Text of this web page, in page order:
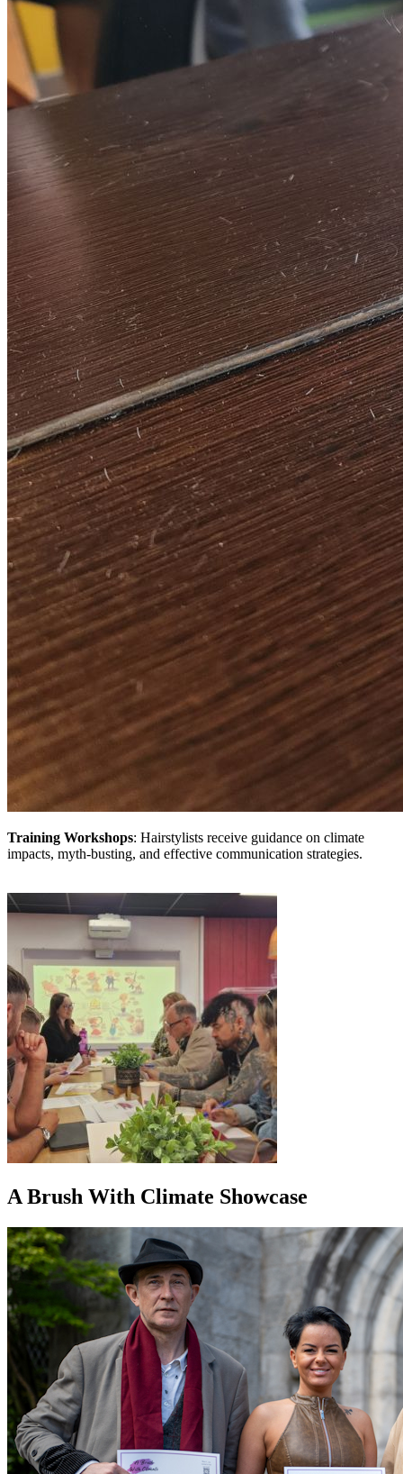
Training Workshops: Hairstylists receive guidance on climate
impacts, myth-busting, and effective communication strategies.
A Brush With Climate Showcase